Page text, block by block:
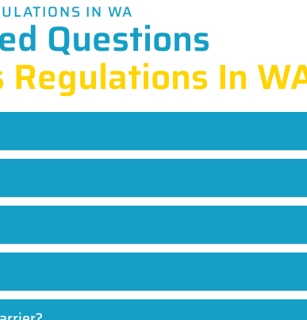
IN WA
Questions
Regulations In